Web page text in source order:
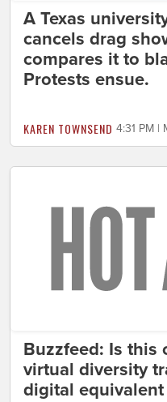
A Texas
cancels drag
compares it to
Protests ensue.
KAREN TOWNSEND 4:31 PM |
Buzzfeed: Is this
virtual diversity
digital equivalent